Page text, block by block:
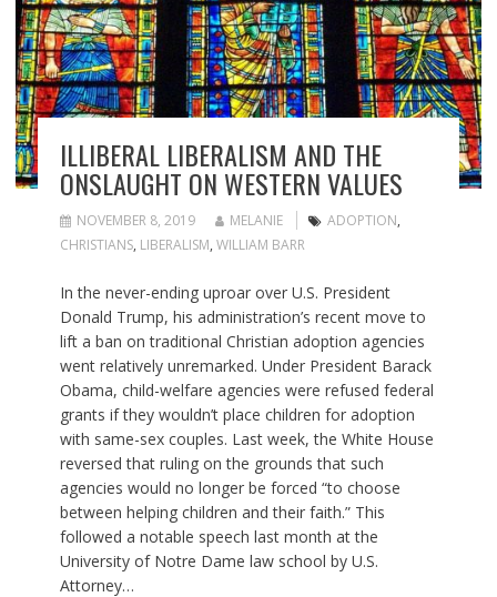
ILLIBERAL LIBERALISM AND THE
ONSLAUGHT ON WESTERN VALUES
NOVEMBER 8, 2019 MELANIE ADOPTION,
CHRISTIANS, LIBERALISM, WILLIAM BARR
In the never-ending uproar over U.S. President
Donald Trump, his administration’s recent move to
lift a ban on traditional Christian adoption agencies
went relatively unremarked. Under President Barack
Obama, child-welfare agencies were refused federal
grants if they wouldn’t place children for adoption
with same-sex couples. Last week, the White House
reversed that ruling on the grounds that such
agencies would no longer be forced “to choose
between helping children and their faith.” This
followed a notable speech last month at the
University of Notre Dame law school by U.S.
Attorney…